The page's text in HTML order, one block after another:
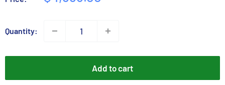
Quantity:
Add to cart